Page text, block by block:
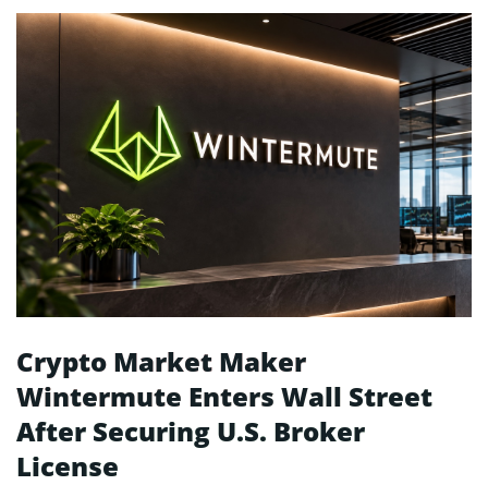
Crypto Market Maker
Wintermute Enters Wall Street
After Securing U.S. Broker
License